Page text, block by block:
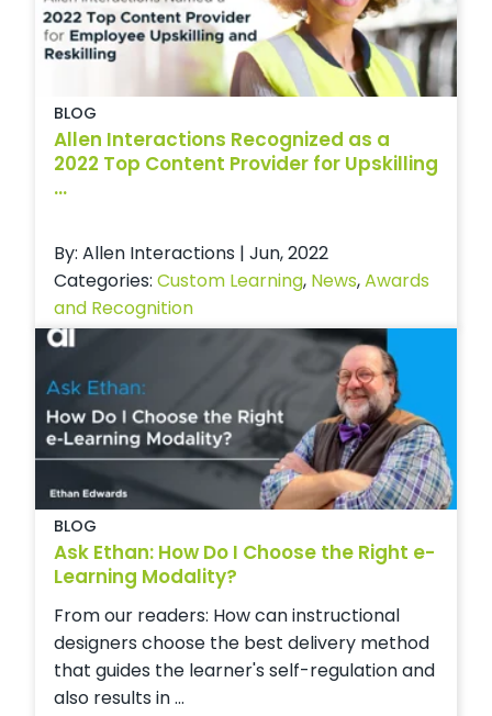
BLOG
Allen Interactions Recognized as a
2022 Top Content Provider for Upskilling
...
By: Allen Interactions | Jun, 2022
Categories: Custom Learning, News,Awards
and Recognition
BLOG
Ask Ethan: How Do I Choose the Right e-
Learning Modality?
From our readers: How can instructional
designers choose the best delivery method
that guides the learner's self-regulation and
also results in ...